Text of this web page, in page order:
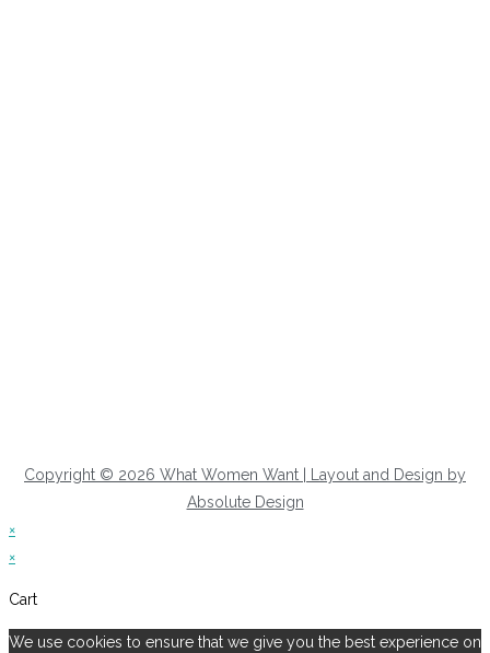
Copyright © 2026 What Women Want | Layout and Design by
Absolute Design
×
×
Cart
We use cookies to ensure that we give you the best experience on